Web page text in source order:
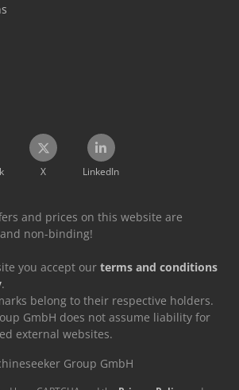
X LinkedIn
and prices on this website are
non-binding!
you accept our terms and conditions
.
belong to their respective holders.
GmbH does not assume liability for
external websites.
Group GmbH